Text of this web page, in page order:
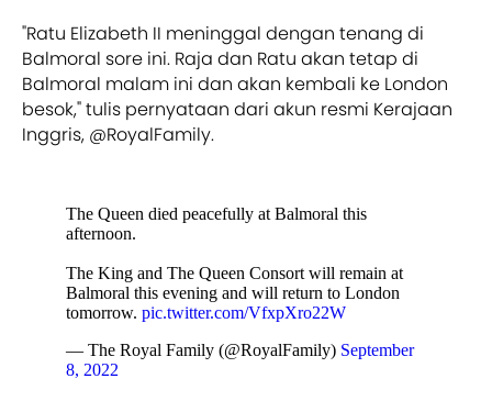
"Ratu Elizabeth II meninggal dengan tenang di
Balmoral sore ini. Raja dan Ratu akan tetap di
Balmoral malam ini dan akan kembali ke London
besok," tulis pernyataan dari akun resmi Kerajaan
Inggris, @RoyalFamily.
The Queen died peacefully at Balmoral this
afternoon.
The King and The Queen Consort will remain at
Balmoral this evening and will return to London
tomorrow. pic.twitter.com/VfxpXro22W
— The Royal Family (@RoyalFamily) September
8, 2022